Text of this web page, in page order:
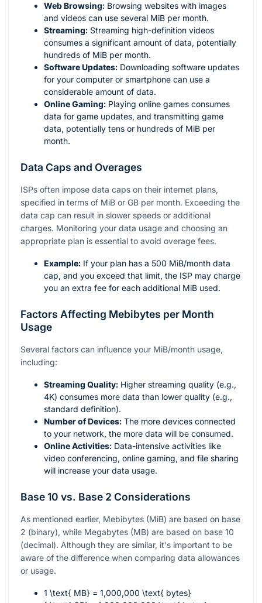
Web Browsing: Browsing websites with images
and videos can use several MiB per month.
Streaming: Streaming high-definition videos
consumes a significant amount of data, potentially
hundreds of MiB per month.
Software Updates: Downloading software updates
for your computer or smartphone can use a
considerable amount of data.
Online Gaming: Playing online games consumes
data for game updates, and transmitting game
data, potentially tens or hundreds of MiB per
month.
Data Caps and Overages
ISPs often impose data caps on their internet plans,
specified in terms of MiB or GB per month. Exceeding the
data cap can result in slower speeds or additional
charges. Monitoring your data usage and choosing an
appropriate plan is essential to avoid overage fees.
Example: If your plan has a 500 MiB/month data
cap, and you exceed that limit, the ISP may charge
you an extra fee for each additional MiB used.
Factors Affecting Mebibytes per Month
Usage
Several factors can influence your MiB/month usage,
including:
Streaming Quality: Higher streaming quality (e.g.,
4K) consumes more data than lower quality (e.g.,
standard definition).
Number of Devices: The more devices connected
to your network, the more data will be consumed.
Online Activities: Data-intensive activities like
video conferencing, online gaming, and file sharing
will increase your data usage.
Base 10 vs. Base 2 Considerations
As mentioned earlier, Mebibytes (MiB) are based on base
2 (binary), while Megabytes (MB) are based on base 10
(decimal). Although they are similar, it's important to be
aware of the difference when comparing data allowances
or usage.
1 \text{ MB} = 1,000,000 \text{ bytes}